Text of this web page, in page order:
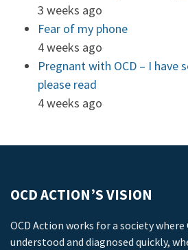
3 weeks ago
Fear of my phone
4 weeks ago
Pregnant with OCD – I have
please read
4 weeks ago
OCD ACTION’S VISION
OCD Action works for a society where
understood and diagnosed quickly,